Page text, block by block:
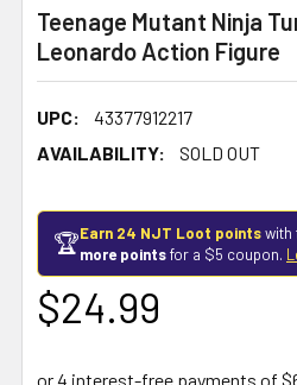
Teenage Mutant Ninja
Leonardo Action Figure
UPC:
43377912217
AVAILABILITY:
SOLD OUT
🏆Earn 24 NJT Loot pointswith
more pointsfor a $5 coupon.
$24.99